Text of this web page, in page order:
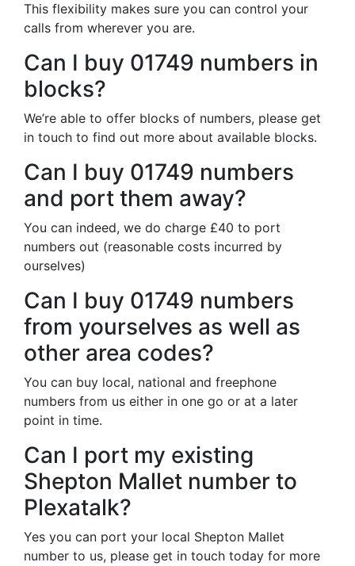
This flexibility makes sure you can control your
calls from wherever you are.
Can I buy 01749 numbers in
blocks?
We’re able to offer blocks of numbers, please get
in touch to find out more about available blocks.
Can I buy 01749 numbers
and port them away?
You can indeed, we do charge £40 to port
numbers out (reasonable costs incurred by
ourselves)
Can I buy 01749 numbers
from yourselves as well as
other area codes?
You can buy local, national and freephone
numbers from us either in one go or at a later
point in time.
Can I port my existing
Shepton Mallet number to
Plexatalk?
Yes you can port your local Shepton Mallet
number to us, please get in touch today for more